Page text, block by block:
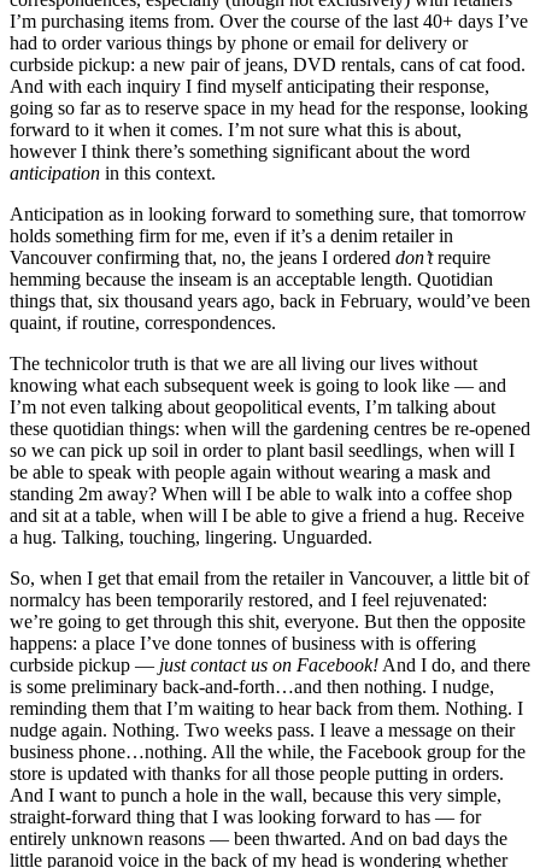
I’m purchasing items from. Over the course of the last 40+ days I’ve
had to order various things by phone or email for delivery or
curbside pickup: a new pair of jeans, DVD rentals, cans of cat food.
And with each inquiry I find myself anticipating their response,
going so far as to reserve space in my head for the response, looking
forward to it when it comes. I’m not sure what this is about,
however I think there’s something significant about the word
anticipation in this context.
Anticipation as in looking forward to something sure, that tomorrow
holds something firm for me, even if it’s a denim retailer in
Vancouver confirming that, no, the jeans I ordered don’trequire
hemming because the inseam is an acceptable length. Quotidian
things that, six thousand years ago, back in February, would’ve been
quaint, if routine, correspondences.
The technicolor truth is that we are all living our lives without
knowing what each subsequent week is going to look like — and
I’m not even talking about geopolitical events, I’m talking about
these quotidian things: when will the gardening centres be re-opened
so we can pick up soil in order to plant basil seedlings, when will I
be able to speak with people again without wearing a mask and
standing 2m away? When will I be able to walk into a coffee shop
and sit at a table, when will I be able to give a friend a hug. Receive
a hug. Talking, touching, lingering. Unguarded.
So, when I get that email from the retailer in Vancouver, a little bit of
normalcy has been temporarily restored, and I feel rejuvenated:
we’re going to get through this shit, everyone. But then the opposite
happens: a place I’ve done tonnes of business with is offering
curbside pickup — just contact us on Facebook! And I do, and there
is some preliminary back-and-forth…and then nothing. I nudge,
reminding them that I’m waiting to hear back from them. Nothing. I
nudge again. Nothing. Two weeks pass. I leave a message on their
business phone…nothing. All the while, the Facebook group for the
store is updated with thanks for all those people putting in orders.
And I want to punch a hole in the wall, because this very simple,
straight-forward thing that I was looking forward to has — for
entirely unknown reasons — been thwarted. And on bad days the
little paranoid voice in the back of my head is wondering whether